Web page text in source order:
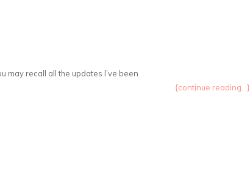
may recall all the updates I’ve been
{continue reading...}